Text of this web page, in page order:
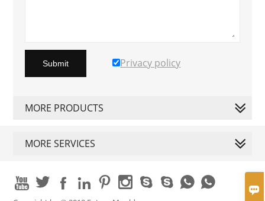

Submit Privacy policy
MORE PRODUCTS
MORE SERVICES
         